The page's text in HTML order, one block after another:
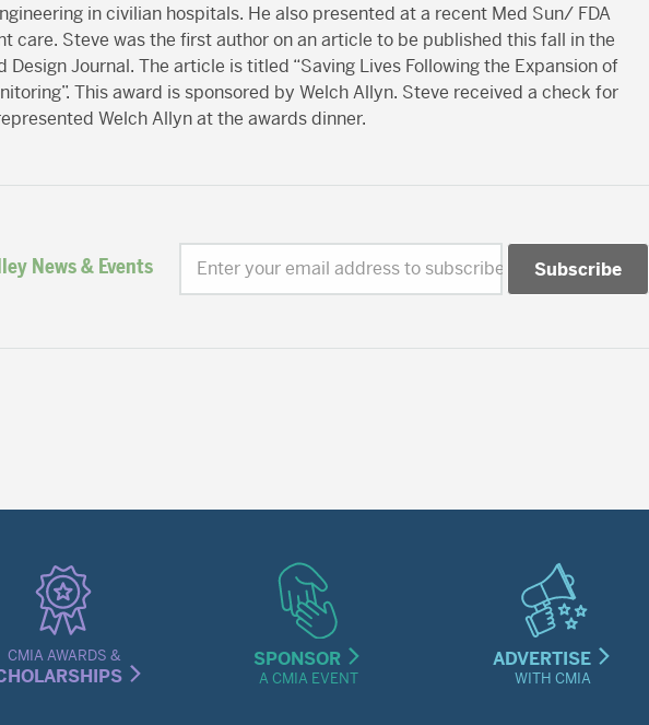
in civilian hospitals. He also presented at a recent Med Sun/ FDA
care. Steve was the first author on an article to be published this fall in the
Journal. The article is titled “Saving Lives Following the Expansion of
This award is sponsored by Welch Allyn. Steve received a check for
Welch Allyn at the awards dinner.
News & Events Enter your email address to subscribe
CMIA AWARDS & SPONSOR
A CMIA EVENT
ADVERTISE
WITH CMIA